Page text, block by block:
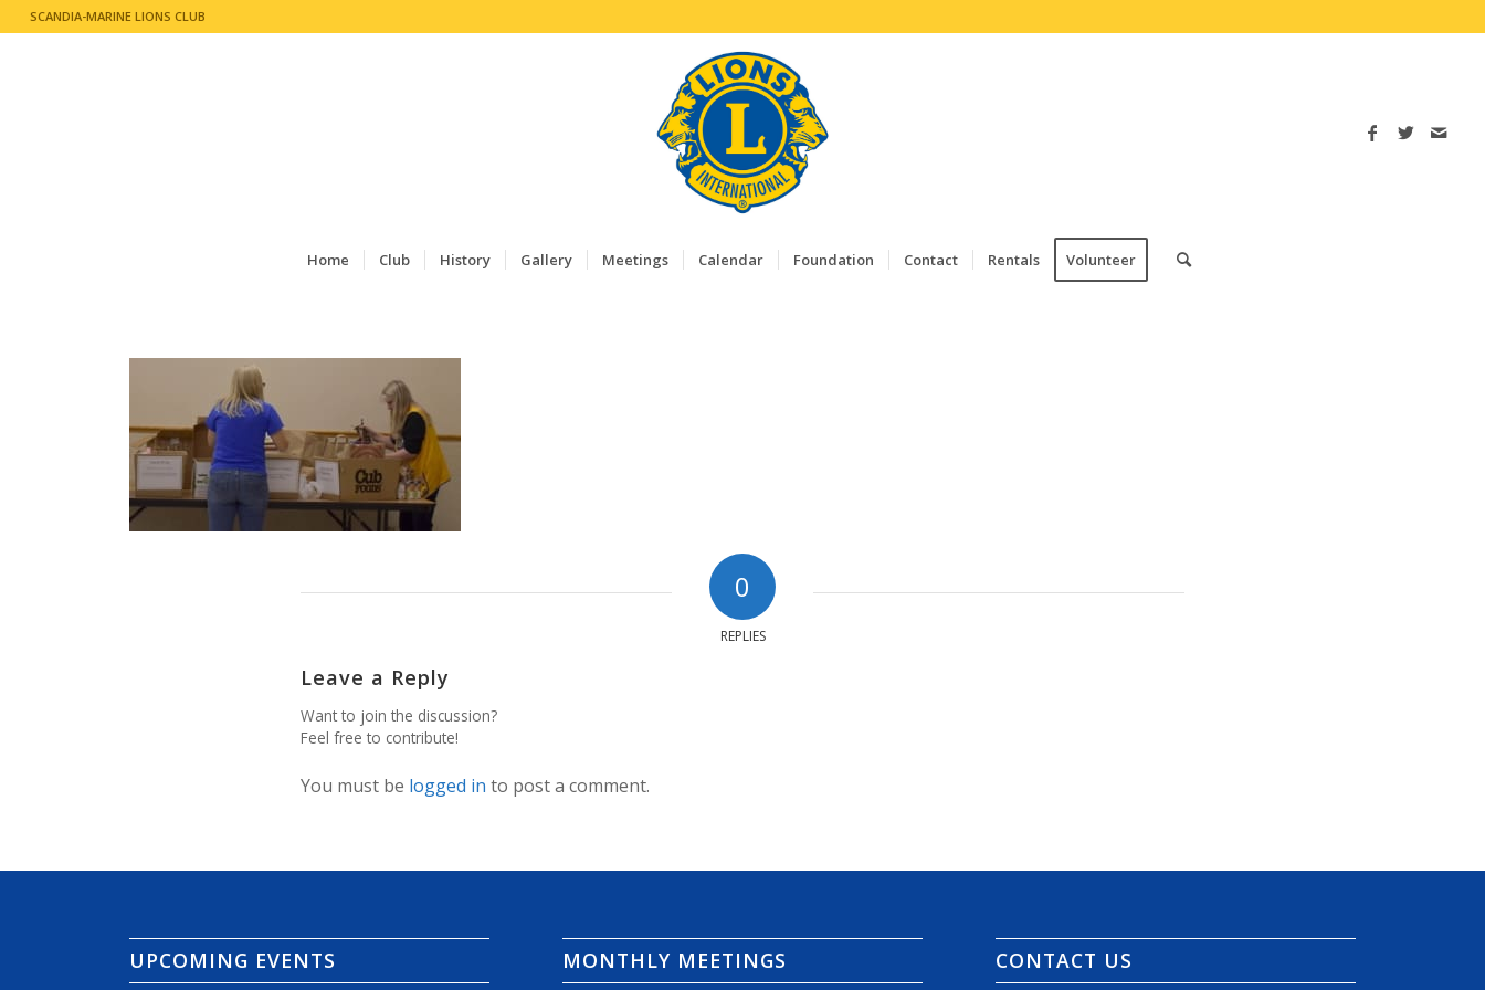
SCANDIA-MARINE LIONS CLUB
Home Club History Gallery Meetings Calendar Foundation Contact Rentals Volunteer
0
REPLIES
Leave a Reply
Want to join the discussion?
Feel free to contribute!
You must be logged in to post a comment.
UPCOMING EVENTS MONTHLY MEETINGS CONTACT US